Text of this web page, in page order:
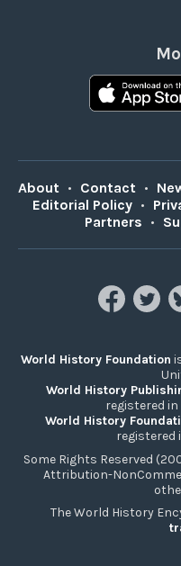
About • Contact •
Editorial Policy •
Partners •
World History Foundation
World History
registered
World History
registered
Some Rights Reserved
Attribution-
The World History